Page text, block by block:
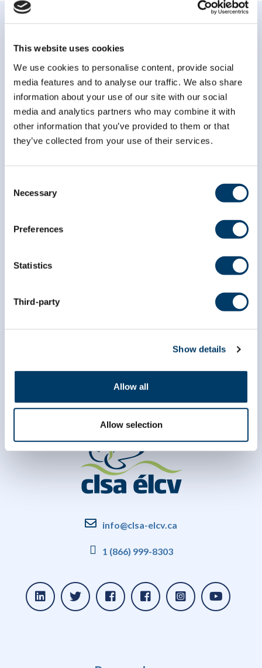
This website uses cookies
We use cookies to personalise content, provide social
media features and to analyse our traffic. We also share
information about your use of our site with our social
media and analytics partners who may combine it with
other information that you’ve provided to them or that
they’ve collected from your use of their services.
Selection
Necessary
Preferences
Statistics
Third-party
Show details
Allow all
Allow selection
Subscribe to our
newsletter
*indicates required
info@clsa-elcv.ca
1 (866) 999-8303